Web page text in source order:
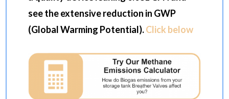
see the extensive reduction in GWP
(Global Warming Potential).Click below